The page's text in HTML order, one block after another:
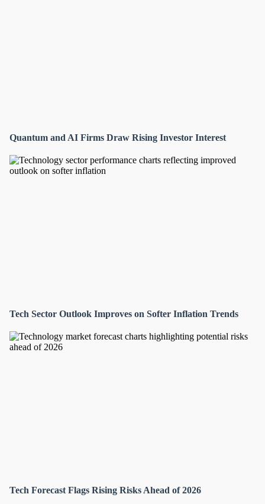
Quantum and AI Firms Draw Rising Investor Interest
Tech Sector Outlook Improves on Softer Inflation Trends
Tech Forecast Flags Rising Risks Ahead of 2026